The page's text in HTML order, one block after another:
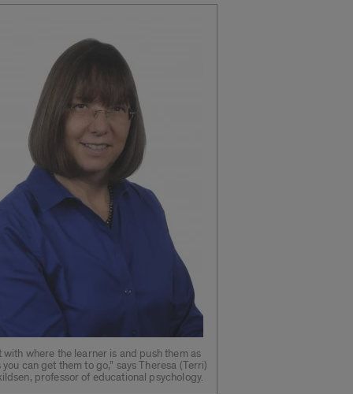
with where the learner is and push them as
can get them to go,” says Theresa (Terri)
professor of educational psychology.